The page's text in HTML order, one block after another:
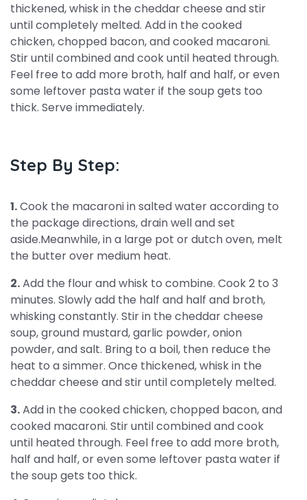
thickened, whisk in the cheddar cheese and stir
until completely melted. Add in the cooked
chicken, chopped bacon, and cooked macaroni.
Stir until combined and cook until heated through.
Feel free to add more broth, half and half, or even
some leftover pasta water if the soup gets too
thick. Serve immediately.
Step By Step:
1.Cook the macaroni in salted water according to
the package directions, drain well and set
aside.Meanwhile, in a large pot or dutch oven, melt
the butter over medium heat.
2.Add the flour and whisk to combine. Cook 2 to 3
minutes. Slowly add the half and half and broth,
whisking constantly. Stir in the cheddar cheese
soup, ground mustard, garlic powder, onion
powder, and salt. Bring to a boil, then reduce the
heat to a simmer. Once thickened, whisk in the
cheddar cheese and stir until completely melted.
3.Add in the cooked chicken, chopped bacon, and
cooked macaroni. Stir until combined and cook
until heated through. Feel free to add more broth,
half and half, or even some leftover pasta water if
the soup gets too thick.